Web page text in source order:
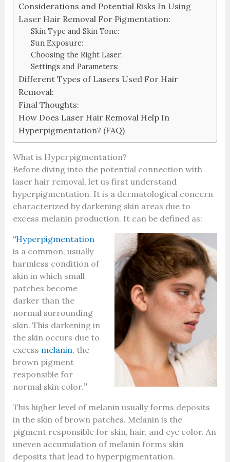
Considerations and Potential Risks In Using
Laser Hair Removal For Pigmentation:
Skin Type and Skin Tone:
Sun Exposure:
Choosing the Right Laser:
Settings and Parameters:
Different Types of Lasers Used For Hair
Removal:
Final Thoughts:
How Does Laser Hair Removal Help In
Hyperpigmentation? (FAQ)
What is Hyperpigmentation?
Before diving into the potential connection with
laser hair removal, let us first understand
hyperpigmentation. It is a dermatological concern
characterized by darkening skin areas due to
excess melanin production. It can be defined as:
“Hyperpigmentation
is a common, usually
harmless condition of
skin in which small
patches become
darker than the
normal surrounding
skin. This darkening in
the skin occurs due to
excess melanin, the
brown pigment
responsible for
normal skin color.”
This higher level of melanin usually forms deposits
in the skin of brown patches. Melanin is the
pigment responsible for skin, hair, and eye color. An
uneven accumulation of melanin forms skin
deposits that lead to hyperpigmentation.